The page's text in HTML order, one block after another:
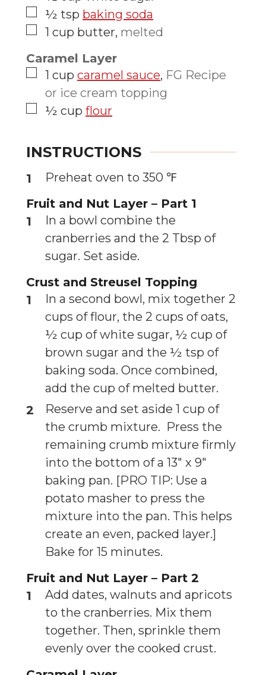
▢
½ tsp baking soda
▢
1 cup butter, melted
Caramel Layer
▢
1 cup caramel sauce, FG Recipe
or ice cream topping
▢
½ cup flour
INSTRUCTIONS
Preheat oven to 350 ℉
Fruit and Nut Layer – Part 1
In a bowl combine the
cranberries and the 2 Tbsp of
sugar. Set aside.
Crust and Streusel Topping
In a second bowl, mix together 2
cups of flour, the 2 cups of oats,
½ cup of white sugar, ½ cup of
brown sugar and the ½ tsp of
baking soda. Once combined,
add the cup of melted butter.
Reserve and set aside 1 cup of
the crumb mixture. Press the
remaining crumb mixture firmly
into the bottom of a 13″ x 9″
baking pan. [PRO TIP: Use a
potato masher to press the
mixture into the pan. This helps
create an even, packed layer.]
Bake for 15 minutes.
Fruit and Nut Layer – Part 2
Add dates, walnuts and apricots
to the cranberries. Mix them
together. Then, sprinkle them
evenly over the cooked crust.